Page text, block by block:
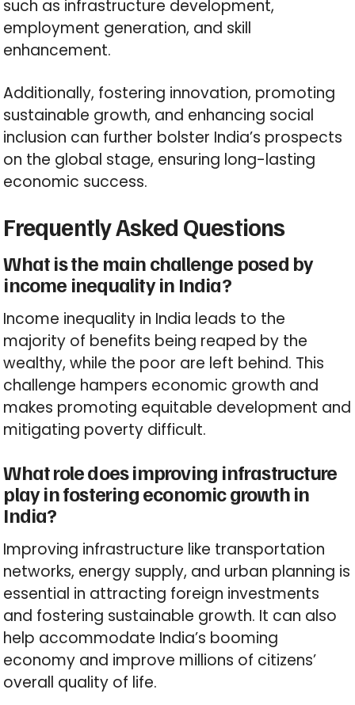
such as infrastructure development,
employment generation, and skill
enhancement.
Additionally, fostering innovation, promoting
sustainable growth, and enhancing social
inclusion can further bolster India’s prospects
on the global stage, ensuring long-lasting
economic success.
Frequently Asked Questions
What is the main challenge posed by
income inequality in India?
Income inequality in India leads to the
majority of benefits being reaped by the
wealthy, while the poor are left behind. This
challenge hampers economic growth and
makes promoting equitable development and
mitigating poverty difficult.
What role does improving infrastructure
play in fostering economic growth in
India?
Improving infrastructure like transportation
networks, energy supply, and urban planning is
essential in attracting foreign investments
and fostering sustainable growth. It can also
help accommodate India’s booming
economy and improve millions of citizens’
overall quality of life.